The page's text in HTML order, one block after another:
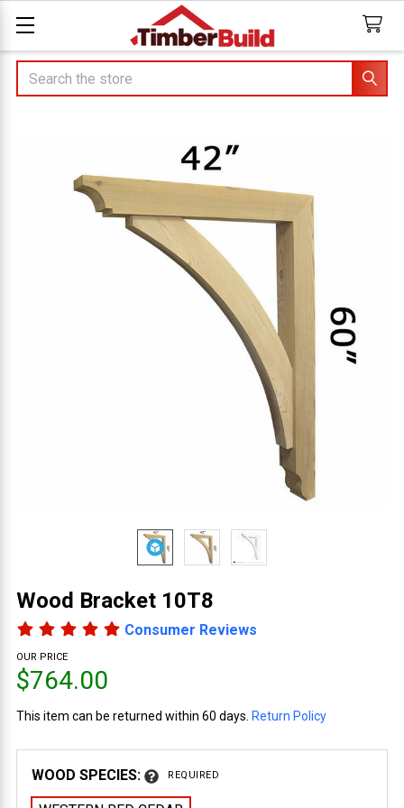
Search
Wood Bracket 10T8
Consumer Reviews
OUR PRICE
$764.00
This item can be returned within 60 days. Return Policy
WOOD SPECIES: REQUIRED